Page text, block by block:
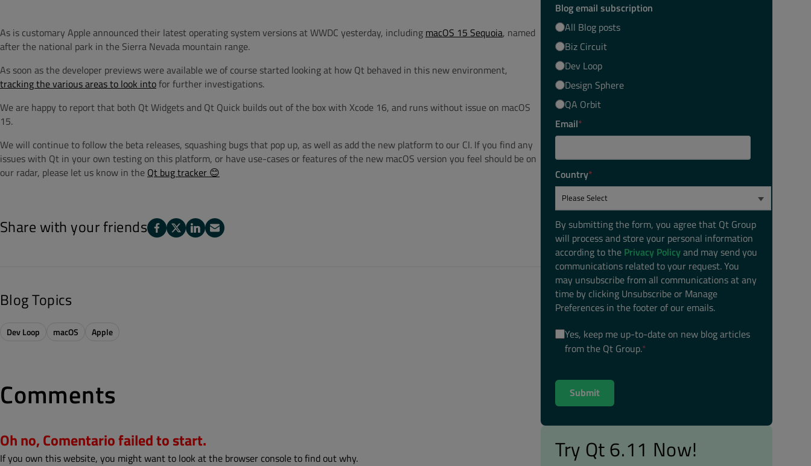
As is customary Apple announced their latest operating system versions at WWDC yesterday, including macOS 15 Sequoia, named
after the national park in the Sierra Nevada mountain range.
As soon as the developer previews were available we of course started looking at how Qt behaved in this new environment,
tracking the various areas to look intofor further investigations.
We are happy to report that both Qt Widgets and Qt Quick builds out of the box with Xcode 16, and runs without issue on macOS
15.
We will continue to follow the beta releases, squashing bugs that pop up, as well as add the new platform to our CI. If you find any
issues with Qt in your own testing on this platform, or have use-cases or features of the new macOS version you feel should be on
our radar, please let us know in the Qt bug tracker 😊
Share with your friends
Blog Topics
Dev Loop macOS Apple
Comments
Oh no, Comentario failed to start.
If you own this website, you might want to look at the browser console to find out why.
Blog email subscription
All Blog posts
Biz Circuit
Dev Loop
Design Sphere
QA Orbit
Email*
Country*
By submitting the form, you agree that Qt Group
will process and store your personal information
according to the Privacy Policyand may send you
communications related to your request. You
may unsubscribe from all communications at any
time by clicking Unsubscribe or Manage
Preferences in the footer of our emails.
Yes, keep me up-to-date on new blog articles
from the Qt Group.*
Try Qt 6.11 Now!